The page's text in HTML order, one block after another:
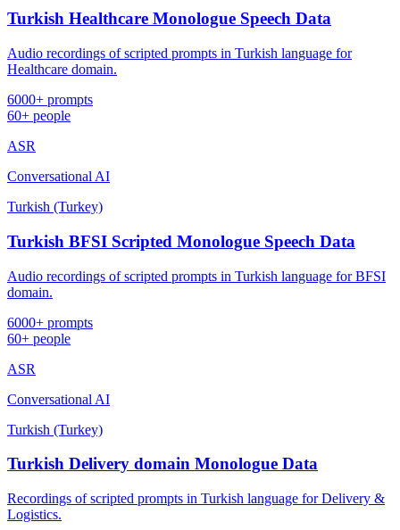
Turkish Healthcare Monologue Speech Data
Audio recordings of scripted prompts in Turkish language for
Healthcare domain.
6000+ prompts
60+ people
ASR
Conversational AI
Turkish (Turkey)
Turkish BFSI Scripted Monologue Speech Data
Audio recordings of scripted prompts in Turkish language for BFSI
domain.
6000+ prompts
60+ people
ASR
Conversational AI
Turkish (Turkey)
Turkish Delivery domain Monologue Data
Recordings of scripted prompts in Turkish language for Delivery &
Logistics.